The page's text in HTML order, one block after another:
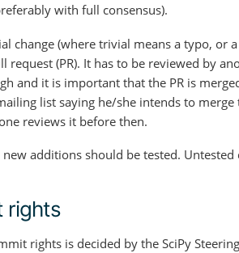
with full consensus).
change (where trivial means a typo, or
request (PR). It has to be reviewed by
and it is important that the PR is
list saying he/she intends to
reviews it before then.
new additions should be tested.
rights
rights is decided by the SciPy